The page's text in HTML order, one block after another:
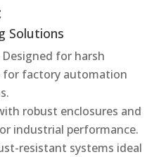
Solutions
Designed for harsh
for factory automation
robust enclosures and
industrial performance.
resistant systems ideal